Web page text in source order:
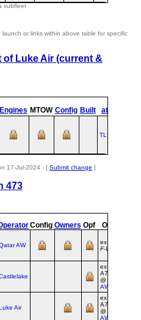
subfleet
launch or links within above table for specific
of Luke Air (current &
Engines MTOW Config Built at
TLS
17-Jul-2024 - [ Submit change ]
473
Config Owners Opf Origin
AW
ex
F‑WWKR
ex
A7‑ACA
@
AW
Air
ex
A7‑ACA
@
AW